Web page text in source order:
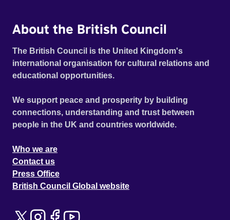
About the British Council
The British Council is the United Kingdom's
international organisation for cultural relations and
educational opportunities.
We support peace and prosperity by building
connections, understanding and trust between
people in the UK and countries worldwide.
Who we are
Contact us
Press Office
British Council Global website